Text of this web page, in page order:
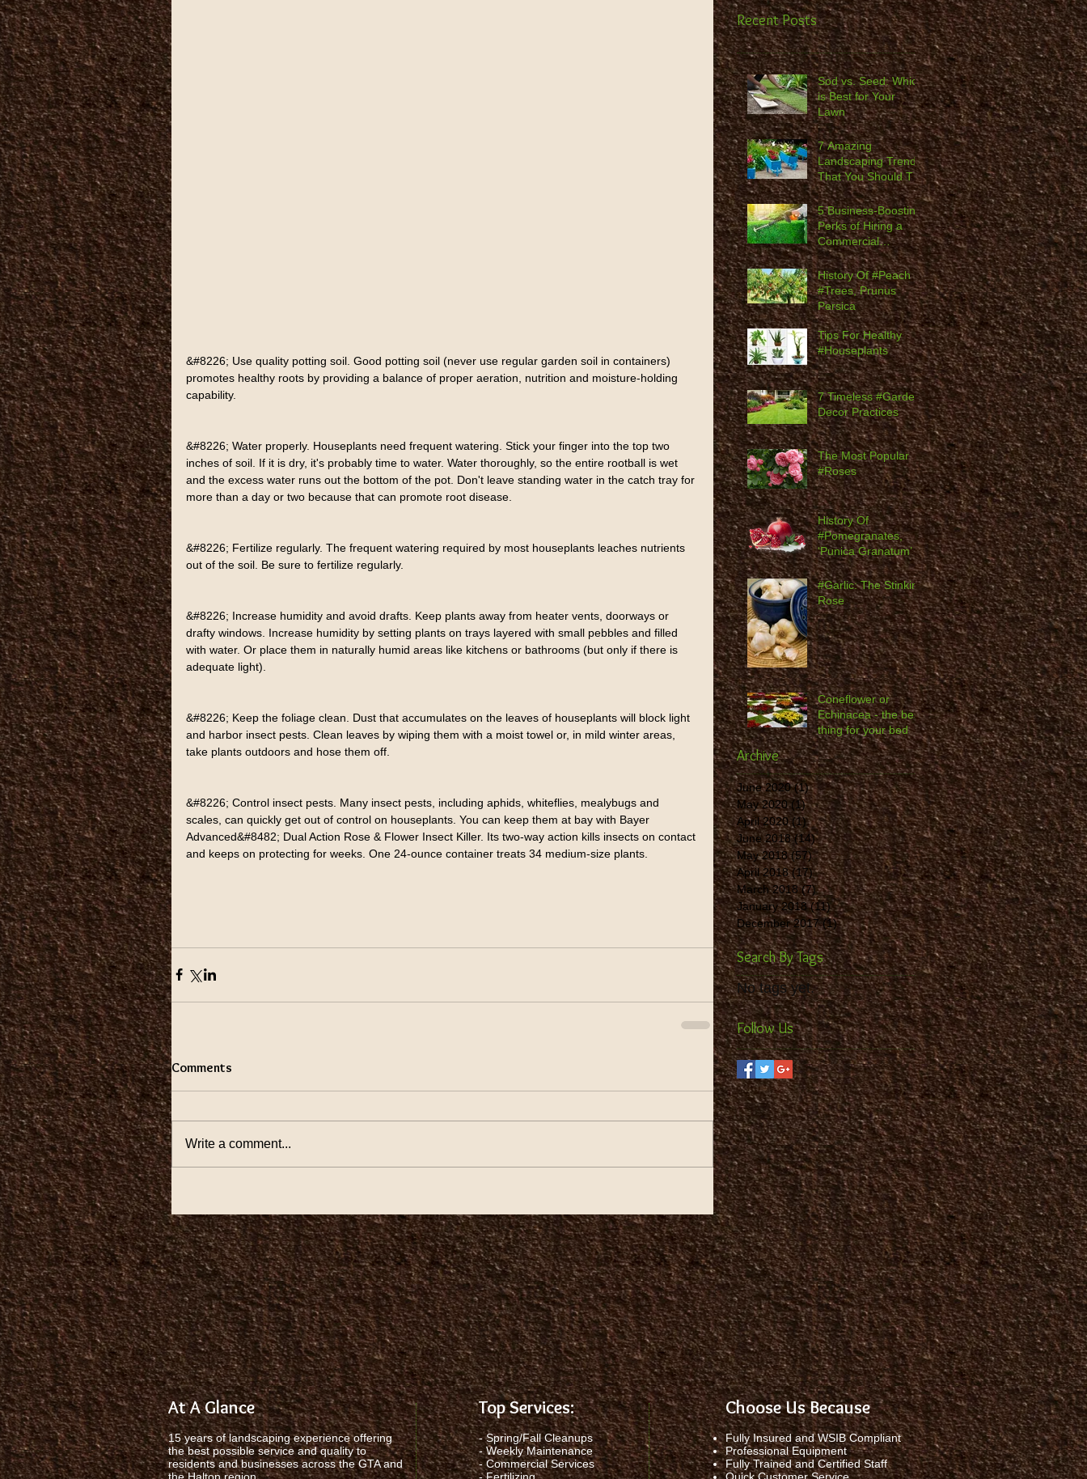
&#8226; Use quality potting soil. Good potting soil (never use regular garden soil in containers)
promotes healthy roots by providing a balance of proper aeration, nutrition and moisture-holding
capability.
&#8226; Water properly. Houseplants need frequent watering. Stick your finger into the top two
inches of soil. If it is dry, it's probably time to water. Water thoroughly, so the entire rootball is wet
and the excess water runs out the bottom of the pot. Don't leave standing water in the catch tray for
more than a day or two because that can promote root disease.
&#8226; Fertilize regularly. The frequent watering required by most houseplants leaches nutrients
out of the soil. Be sure to fertilize regularly.
&#8226; Increase humidity and avoid drafts. Keep plants away from heater vents, doorways or
drafty windows. Increase humidity by setting plants on trays layered with small pebbles and filled
with water. Or place them in naturally humid areas like kitchens or bathrooms (but only if there is
adequate light).
&#8226; Keep the foliage clean. Dust that accumulates on the leaves of houseplants will block light
and harbor insect pests. Clean leaves by wiping them with a moist towel or, in mild winter areas,
take plants outdoors and hose them off.
&#8226; Control insect pests. Many insect pests, including aphids, whiteflies, mealybugs and
scales, can quickly get out of control on houseplants. You can keep them at bay with Bayer
Advanced&#8482; Dual Action Rose & Flower Insect Killer. Its two-way action kills insects on contact
and keeps on protecting for weeks. One 24-ounce container treats 34 medium-size plants.
Comments
Write a comment...
Recent Posts
Sod vs. Seed: Which
is Best for Your
Lawn
7 Amazing
Landscaping Trends
That You Should Try
in 2020
5 Business-Boosting
Perks of Hiring a
Commercial
Landscaping
Company
History Of #Peach
#Trees, Prunus
Persica
Tips For Healthy
#Houseplants
7 Timeless #Garden
Decor Practices
The Most Popular
#Roses
History Of
#Pomegranates,
‘Punica Granatum’
#Garlic: The Stinking
Rose
Coneflower or
Echinacea - the best
thing for your bed
Archive
June 2020 (1)1 post
May 2020 (1)1 post
April 2020 (1)1 post
June 2018 (14)14 posts
May 2018 (57)57 posts
April 2018 (17)17 posts
March 2018 (7)7 posts
January 2018 (11)11 posts
December 2017 (1)1 post
Search By Tags
No tags yet.
Follow Us
At A Glance
15 years of landscaping experience offering
the best possible service and quality to
residents and businesses across the GTA and
Top Services:
-Spring/Fall Cleanups
-Weekly Maintenance
-Commercial Services
Choose Us Because
Fully Insured and WSIB Compliant
Professional Equipment
Fully Trained and Certified Staff